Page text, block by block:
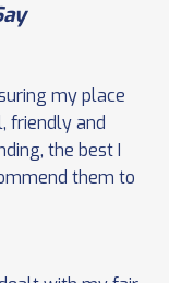
my place
friendly and
the best I
them to